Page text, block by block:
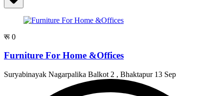
रू 0
Furniture For Home &Offices
Suryabinayak Nagarpalika Balkot 2 , Bhaktapur 13 Sep